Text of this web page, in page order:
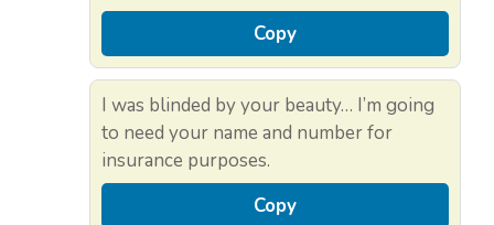
Copy
I was blinded by your beauty… I’m going
to need your name and number for
insurance purposes.
Copy